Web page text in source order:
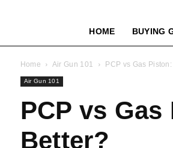
HOME BUYING
Home Air Gun 101 PCP vs Gas
Air Gun 101
PCP vs
Better?